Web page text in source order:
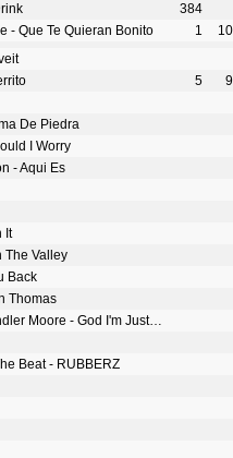
384
- Que Te Quieran Bonito 1
5
De Piedra
I Worry
- Aqui Es
It
The Valley
Back
Thomas
Elevation Worship & Chandler Moore - God I'm Just Grateful
Beat - RUBBERZ